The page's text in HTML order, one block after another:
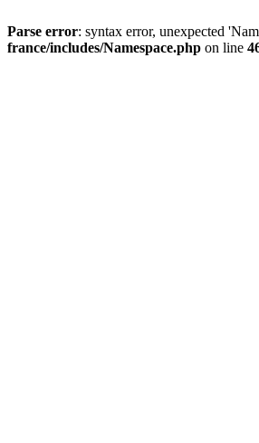
Parse error: syntax error, unexpected
france/includes/Namespace.php on line